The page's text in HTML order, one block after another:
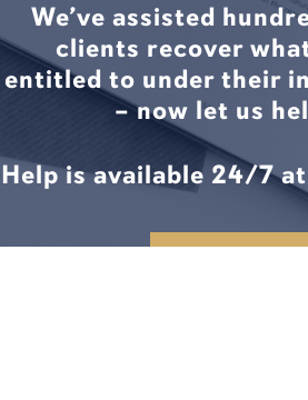
We’ve assisted
clients recover
entitled to under their
– now let us
Help is available 24/7 at